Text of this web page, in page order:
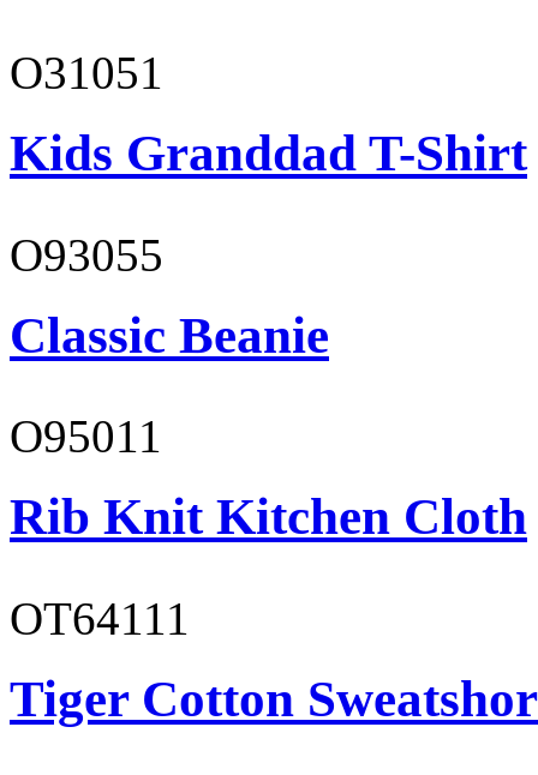
O31051
Kids Granddad T-Shirt
O93055
Classic Beanie
O95011
Rib Knit Kitchen Cloth
OT64111
Tiger Cotton